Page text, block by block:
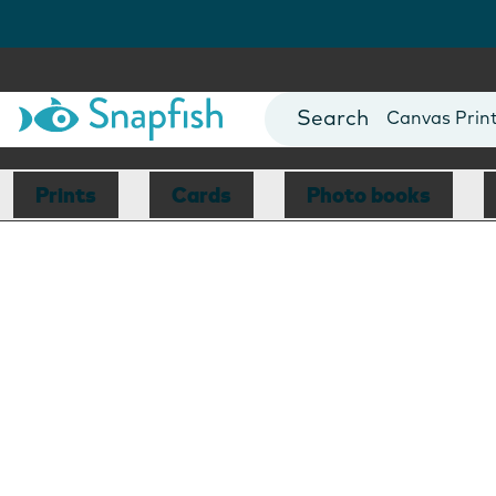
Photo Books
Canvas
Mugs
Blankets
Prints Cards Photo books